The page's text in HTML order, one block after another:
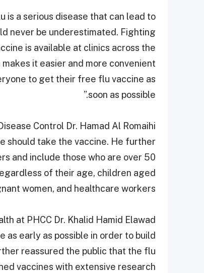
is a serious disease that can lead to
never be underestimated. Fighting
is available at clinics across the
it easier and more convenient
to get their free flu vaccine as
soon as possible.”
Control Dr. Hamad Al Romaihi
should take the vaccine. He further
and include those who are over 50
of their age, children aged
women, and healthcare workers.
at PHCC Dr. Khalid Hamid Elawad
early as possible in order to build
reassured the public that the flu
vaccines with extensive research